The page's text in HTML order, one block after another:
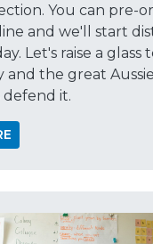
You can pre-
and we'll start
Let's raise a glass
and the great
defend it.